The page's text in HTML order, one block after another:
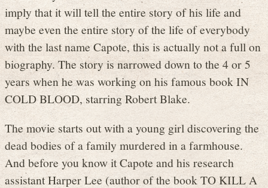
imply that it will tell the entire story of his life and
maybe even the entire story of the life of everybody
with the last name Capote, this is actually not a full on
biography. The story is narrowed down to the 4 or 5
years when he was working on his famous book IN
COLD BLOOD, starring Robert Blake.
The movie starts out with a young girl discovering the
dead bodies of a family murdered in a farmhouse.
And before you know it Capote and his research
assistant Harper Lee (author of the book TO KILL A